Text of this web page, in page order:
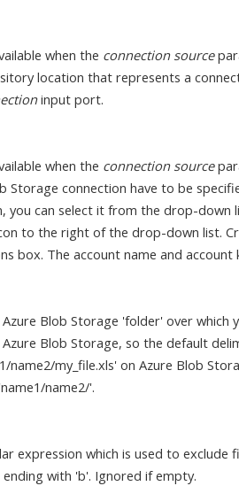
when the connection source
location that represents a
input port.
when the connection source
Storage connection have to be
you can select it from the drop-down
to the right of the drop-down list.
box. The account name and account
Blob Storage 'folder' over
Blob Storage, so the default
name2/my_file.xls' on Azure Blob
name2/'.
expression which is used to
with 'b'. Ignored if empty.